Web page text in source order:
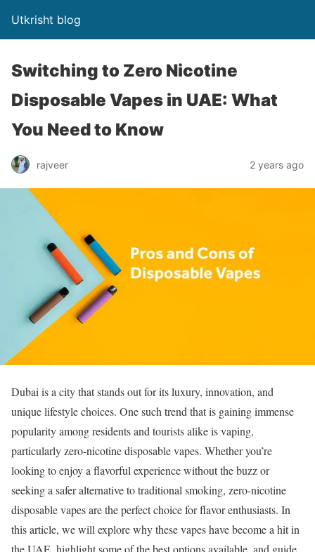
Utkrisht blog
Switching to Zero Nicotine
Disposable Vapes in UAE: What
You Need to Know
rajveer 2 years ago
Dubai is a city that stands out for its luxury, innovation, and
unique lifestyle choices. One such trend that is gaining immense
popularity among residents and tourists alike is vaping,
particularly zero-nicotine disposable vapes. Whether you’re
looking to enjoy a flavorful experience without the buzz or
seeking a safer alternative to traditional smoking, zero-nicotine
disposable vapes are the perfect choice for flavor enthusiasts. In
this article, we will explore why these vapes have become a hit in